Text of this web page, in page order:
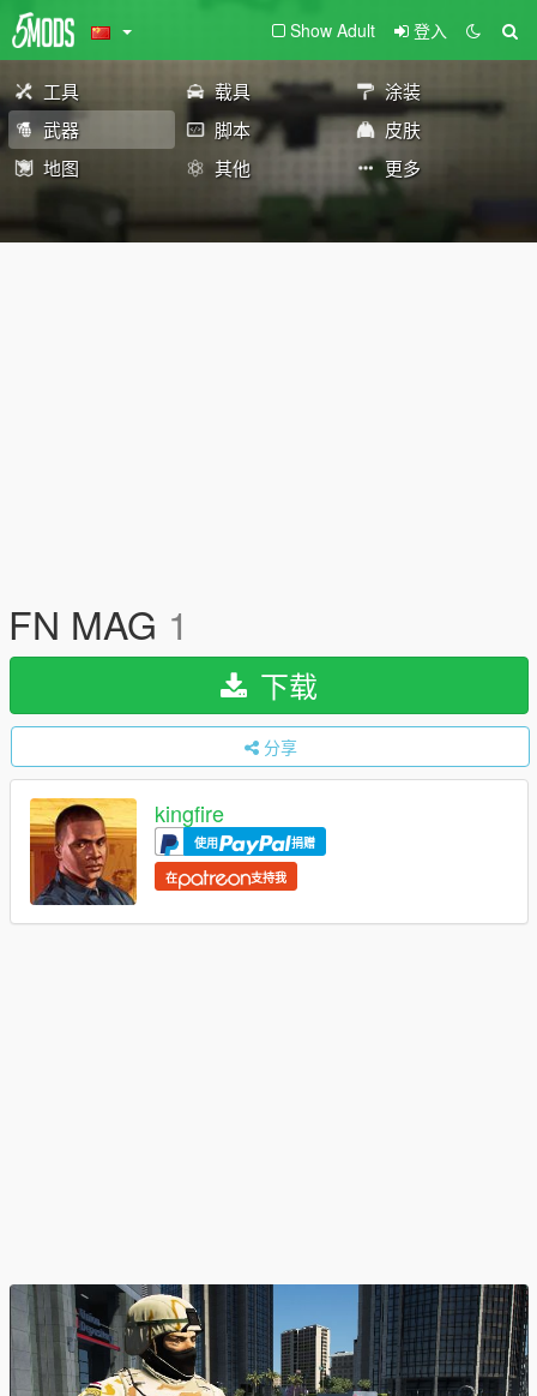
Show Adult 登入
工具 载具
涂装
武器
脚本
皮肤
地图
其他 更多
FN MAG 1
下载
分享
kingfire
使用 捐赠
在 支持我